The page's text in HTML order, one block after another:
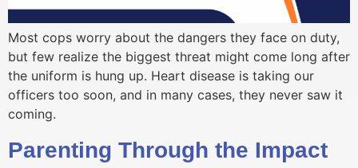
Most cops worry about the dangers they face on duty,
but few realize the biggest threat might come long after
the uniform is hung up. Heart disease is taking our
officers too soon, and in many cases, they never saw it
coming.
Parenting Through the Impact